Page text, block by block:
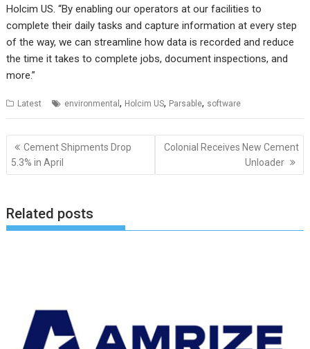
Holcim US. “By enabling our operators at our facilities to
complete their daily tasks and capture information at every step
of the way, we can streamline how data is recorded and reduce
the time it takes to complete jobs, document inspections, and
more.”
Latest environmental, Holcim US, Parsable, software
Post
navigation
Cement Shipments Drop
5.3% in April
Colonial Receives New Cement
Unloader
Related posts